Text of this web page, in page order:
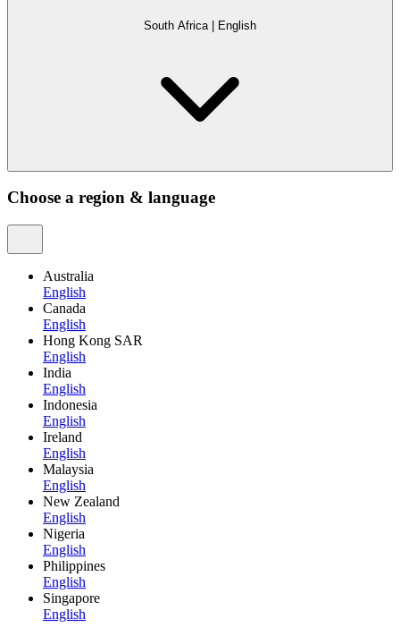
South Africa | English
Choose a region & language
Australia
English
Canada
English
Hong Kong SAR
English
India
English
Indonesia
English
Ireland
English
Malaysia
English
New Zealand
English
Nigeria
English
Philippines
English
Singapore
English